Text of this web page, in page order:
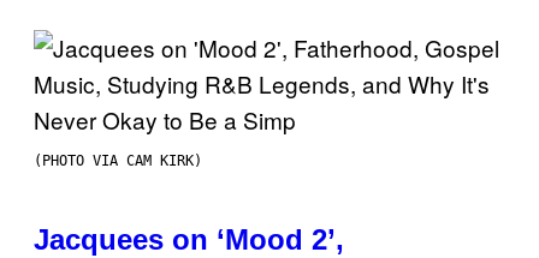
(PHOTO VIA CAM KIRK)
Jacquees on ‘Mood 2’,